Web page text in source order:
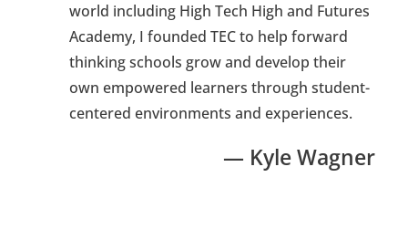
world including High Tech High and Futures
Academy, I founded TEC to help forward
thinking schools grow and develop their
own empowered learners through student-
centered environments and experiences.
— Kyle Wagner